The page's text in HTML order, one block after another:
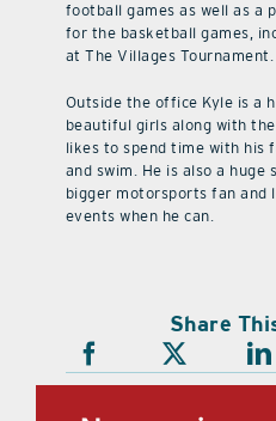
football games as well as a
for the basketball games,
at The Villages Tournament.
Outside the office Kyle is a
beautiful girls along with
likes to spend time with his
and swim. He is also a huge
bigger motorsports fan and
events when he can.
Share